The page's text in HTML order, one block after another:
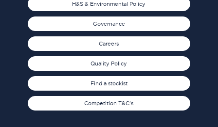
H&S & Environmental Policy
Governance
Careers
Quality Policy
Find a stockist
Competition T&C's